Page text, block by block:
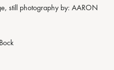
still photography by: AARON